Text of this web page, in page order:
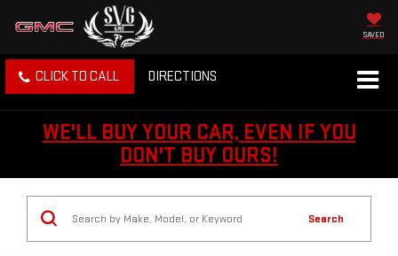
SAVED
CLICK TO CALL DIRECTIONS
WE'LL BUY YOUR CAR, EVEN IF YOU
DON'T BUY OURS!
Search